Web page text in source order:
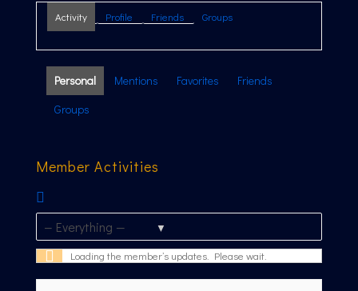
Activity Profile Friends Groups
Personal Mentions Favorites
Friends
Groups
Member Activities
Show:
Loading the member’s updates. Please wait.